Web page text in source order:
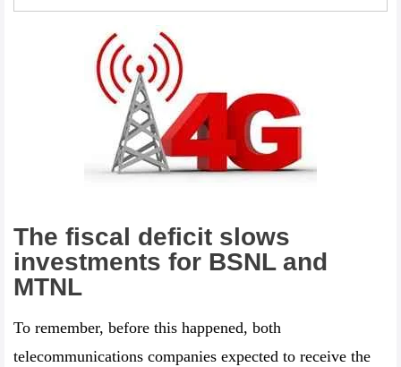
The fiscal deficit slows
investments for BSNL and
MTNL
To remember, before this happened, both
telecommunications companies expected to receive the